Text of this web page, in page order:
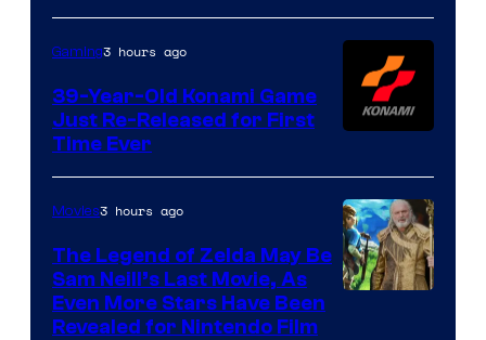
Gaming3 hours ago
39-Year-Old Konami Game
Just Re-Released for First
Time Ever
Movies3 hours ago
The Legend of Zelda May Be
Sam Neill’s Last Movie, As
Even More Stars Have Been
Revealed for Nintendo Film